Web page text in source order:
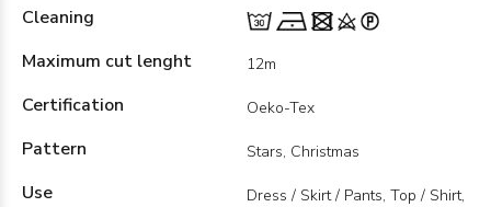
Cleaning
Maximum cut lenght
12m
Certification Oeko-Tex
Pattern Stars, Christmas
Use
Dress / Skirt / Pants, Top / Shirt,